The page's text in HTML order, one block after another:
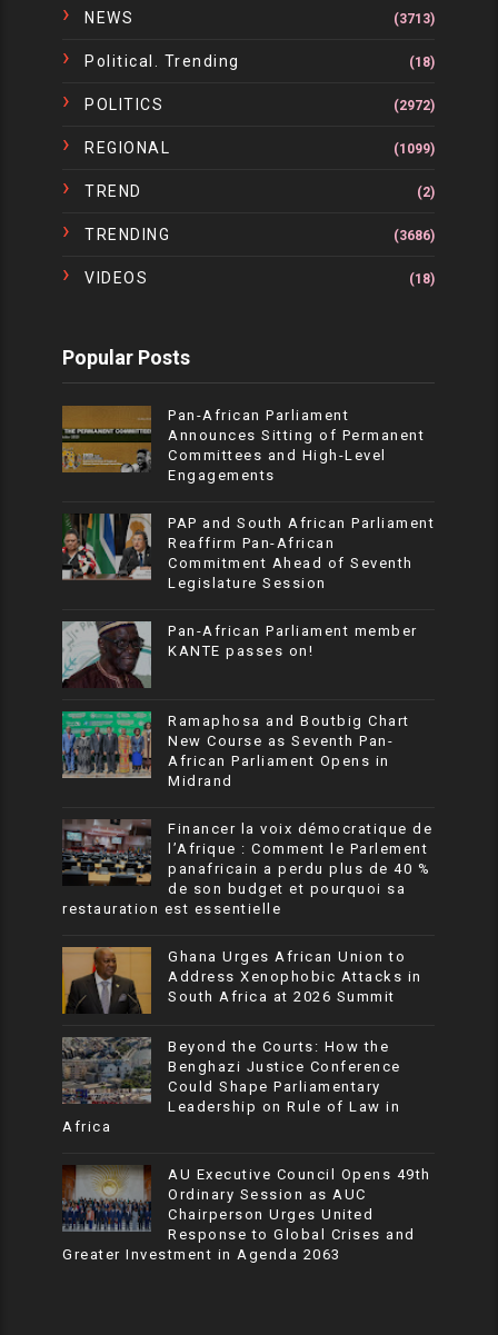
NEWS (3713)
Political. Trending (18)
POLITICS (2972)
REGIONAL (1099)
TREND (2)
TRENDING (3686)
VIDEOS (18)
Popular Posts
Pan-African Parliament
Announces Sitting of Permanent
Committees and High-Level
Engagements
PAP and South African Parliament
Reaffirm Pan-African
Commitment Ahead of Seventh
Legislature Session
Pan-African Parliament member
KANTE passes on!
Ramaphosa and Boutbig Chart
New Course as Seventh Pan-
African Parliament Opens in
Midrand
Financer la voix démocratique de
l’Afrique : Comment le Parlement
panafricain a perdu plus de 40 %
de son budget et pourquoi sa
restauration est essentielle
Ghana Urges African Union to
Address Xenophobic Attacks in
South Africa at 2026 Summit
Beyond the Courts: How the
Benghazi Justice Conference
Could Shape Parliamentary
Leadership on Rule of Law in
Africa
AU Executive Council Opens 49th
Ordinary Session as AUC
Chairperson Urges United
Response to Global Crises and
Greater Investment in Agenda 2063